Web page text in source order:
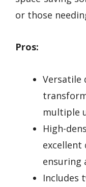
or those
Pros:
Versatile
multiple
High-
ensuring
Includes